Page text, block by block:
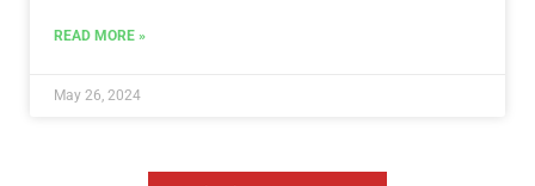
READ MORE »
May 26, 2024